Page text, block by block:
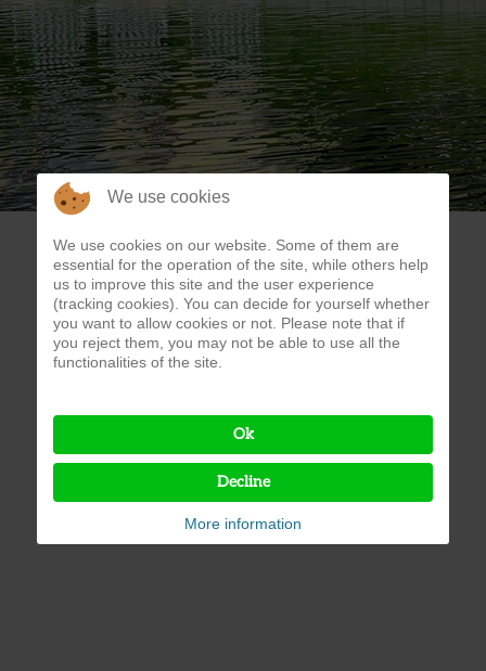
We use cookies
We use cookies on our website. Some of them are
essential for the operation of the site, while others help
us to improve this site and the user experience
(tracking cookies). You can decide for yourself whether
you want to allow cookies or not. Please note that if
you reject them, you may not be able to use all the
functionalities of the site.
Ok
Decline
More information